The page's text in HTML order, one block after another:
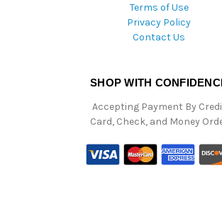
Terms of Use
Privacy Policy
Contact Us
SHOP WITH
Accepting Payment By
Card, Check, and Money